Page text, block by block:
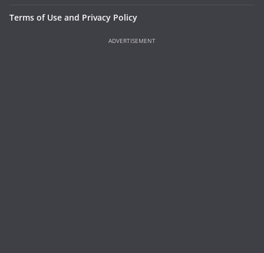
Terms of Use and Privacy Policy